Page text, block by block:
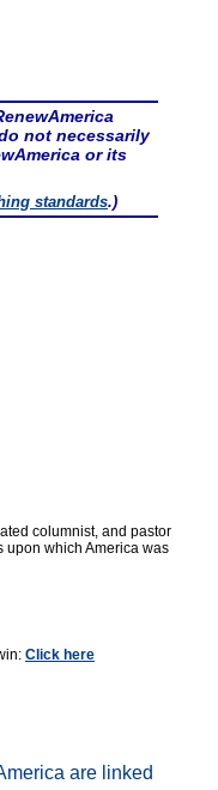
not necessarily
or its
standards.)
columnist, and pastor
upon which America was
Click here
are linked